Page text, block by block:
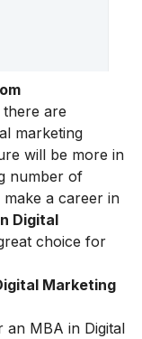
there are
marketing
will be more in
number of
a career in
Digital
choice for
Marketing
an MBA in Digital